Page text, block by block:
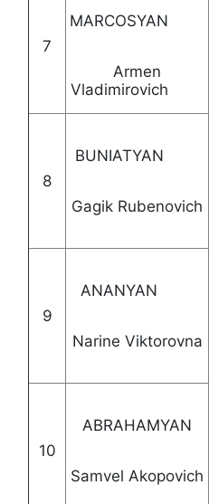
7
MARCOSYAN
Armen
Vladimirovich
8
BUNIATYAN
Gagik Rubenovich
9
ANANYAN
Narine Viktorovna
10
ABRAHAMYAN
Samvel Akopovich